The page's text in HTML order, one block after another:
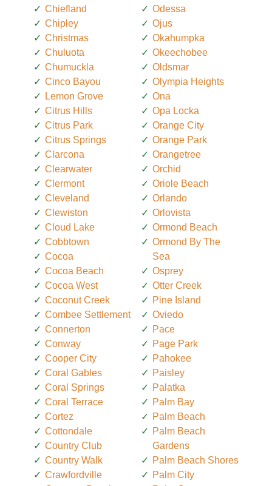
Chiefland
Chipley
Christmas
Chuluota
Chumuckla
Cinco Bayou
Lemon Grove
Citrus Hills
Citrus Park
Citrus Springs
Clarcona
Clearwater
Clermont
Cleveland
Clewiston
Cloud Lake
Cobbtown
Cocoa
Cocoa Beach
Cocoa West
Coconut Creek
Combee Settlement
Connerton
Conway
Cooper City
Coral Gables
Coral Springs
Coral Terrace
Cortez
Cottondale
Country Club
Country Walk
Crawfordville
Odessa
Ojus
Okahumpka
Okeechobee
Oldsmar
Olympia Heights
Ona
Opa Locka
Orange City
Orange Park
Orangetree
Orchid
Oriole Beach
Orlando
Orlovista
Ormond Beach
Ormond By The
Sea
Osprey
Otter Creek
Pine Island
Oviedo
Pace
Page Park
Pahokee
Paisley
Palatka
Palm Bay
Palm Beach
Palm Beach
Gardens
Palm Beach Shores
Palm City